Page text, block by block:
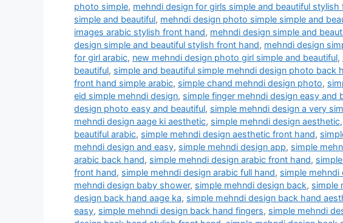
photo simple, mehndi design for girls simple and beautiful stylish
simple and beautiful, mehndi design photo simple simple and
images arabic stylish front hand, mehndi design simple and
design simple and beautiful stylish front hand, mehndi design
for girl arabic, new mehndi design photo girl simple and beautiful,
beautiful, simple and beautiful simple mehndi design photo back
front hand simple arabic, simple chand mehndi design photo,
eid simple mehndi design, simple finger mehndi design easy and
design photo easy and beautiful, simple mehndi design a very
mehndi design aage ki aesthetic, simple mehndi design aesthetic,
beautiful arabic, simple mehndi design aesthetic front hand,
mehndi design and easy, simple mehndi design app, simple
arabic back hand, simple mehndi design arabic front hand,
front hand, simple mehndi design arabic full hand, simple mehndi
mehndi design baby shower, simple mehndi design back, simple
design back hand aage ka, simple mehndi design back hand
easy, simple mehndi design back hand fingers, simple mehndi